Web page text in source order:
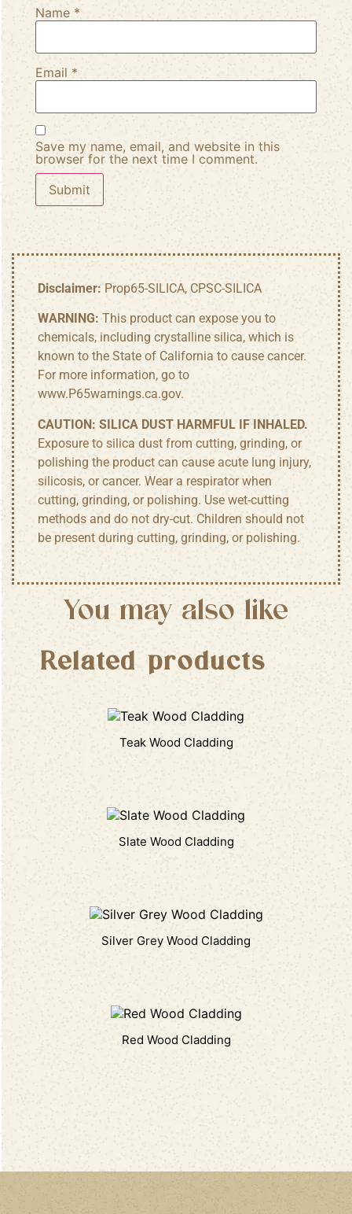
Name *
Email *
Save my name, email, and website in this
browser for the next time I comment.
Disclaimer: Prop65-SILICA, CPSC-SILICA
WARNING: This product can expose you to
chemicals, including crystalline silica, which is
known to the State of California to cause cancer.
For more information, go to
www.P65warnings.ca.gov.
CAUTION: SILICA DUST HARMFUL IF INHALED.
Exposure to silica dust from cutting, grinding, or
polishing the product can cause acute lung injury,
silicosis, or cancer. Wear a respirator when
cutting, grinding, or polishing. Use wet-cutting
methods and do not dry-cut. Children should not
be present during cutting, grinding, or polishing.
You may also like
Related products
Teak Wood Cladding
Slate Wood Cladding
Silver Grey Wood Cladding
Red Wood Cladding